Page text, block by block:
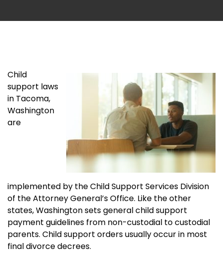
Child
support laws
in Tacoma,
Washington
are
implemented by the Child Support Services Division
of the Attorney General’s Office. Like the other
states, Washington sets general child support
payment guidelines from non-custodial to custodial
parents. Child support orders usually occur in most
final divorce decrees.